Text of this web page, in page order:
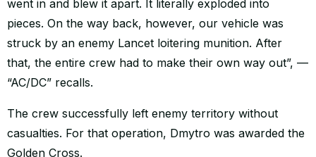
went in and blew it apart. It literally exploded into
pieces. On the way back, however, our vehicle was
struck by an enemy Lancet loitering munition. After
that, the entire crew had to make their own way out”, —
“AC/DC” recalls.
The crew successfully left enemy territory without
casualties. For that operation, Dmytro was awarded the
Golden Cross.